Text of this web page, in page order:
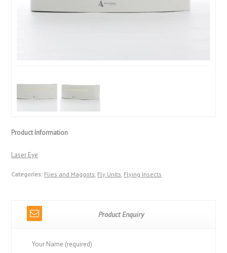
Product Information
Laser Eye
Categories: Flies and Maggots, Fly Units, Flying Insects
Product Enquiry
Your Name (required)